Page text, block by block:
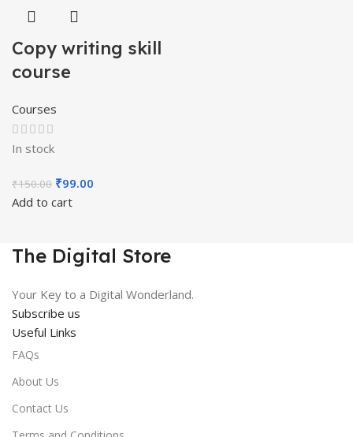
Copy writing skill
course
Courses
In stock
₹150.00 Original
price
₹99.00
Add to cart
The Digital Store
Your Key to a Digital Wonderland.
Subscribe us
Useful Links
FAQs
About Us
Contact Us